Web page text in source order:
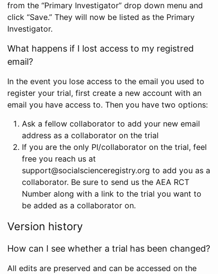
from the “Primary Investigator” drop down menu and
click “Save.” They will now be listed as the Primary
Investigator.
What happens if I lost access to my registred
email?
In the event you lose access to the email you used to
register your trial, first create a new account with an
email you have access to. Then you have two options:
Ask a fellow collaborator to add your new email
address as a collaborator on the trial
If you are the only PI/collaborator on the trial, feel
free you reach us at
support@socialscienceregistry.org to add you as a
collaborator. Be sure to send us the AEA RCT
Number along with a link to the trial you want to
be added as a collaborator on.
Version history
How can I see whether a trial has been changed?
All edits are preserved and can be accessed on the